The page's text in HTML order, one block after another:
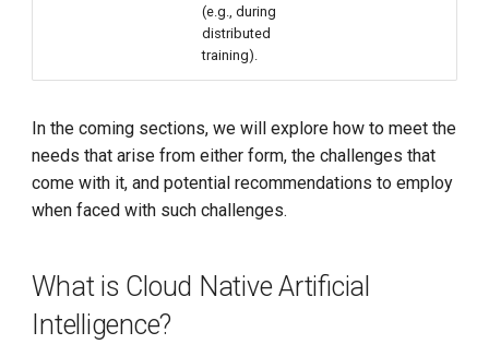
(e.g., during
distributed
training).
In the coming sections, we will explore how to meet the
needs that arise from either form, the challenges that
come with it, and potential recommendations to employ
when faced with such challenges.
What is Cloud Native Artificial
Intelligence?